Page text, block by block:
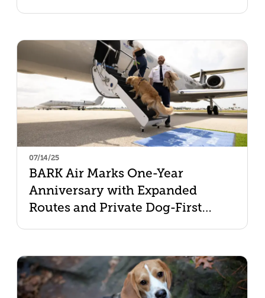
07/14/25
BARK Air Marks One-Year
Anniversary with Expanded
Routes and Private Dog-First